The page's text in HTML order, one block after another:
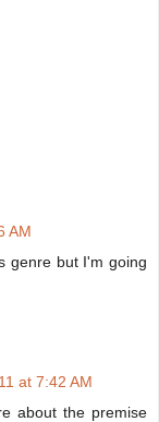
AM
genre but I'm going
at 7:42 AM
about the premise